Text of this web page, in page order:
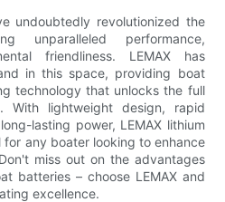
undoubtedly revolutionized the
unparalleled performance,
friendliness. LEMAX has
in this space, providing boat
technology that unlocks the full
With lightweight design, rapid
lasting power, LEMAX lithium
any boater looking to enhance
miss out on the advantages
batteries – choose LEMAX and
excellence.